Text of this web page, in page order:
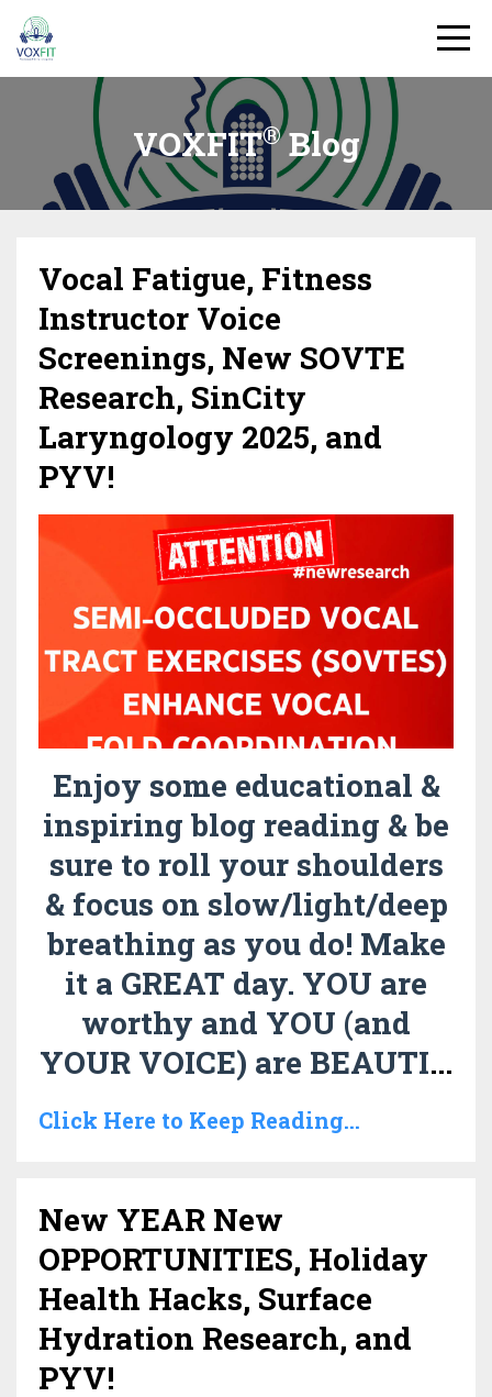
VOXFIT®Blog
Vocal Fatigue, Fitness
Instructor Voice
Screenings, New SOVTE
Research, SinCity
Laryngology 2025, and
PYV!
Enjoy some educational &
inspiring blog reading & be
sure to roll your shoulders
& focus on slow/light/deep
breathing as you do! Make
it a GREAT day. YOU are
worthy and YOU (and
YOUR VOICE) are BEAUTI...
Click Here to Keep Reading...
New YEAR New
OPPORTUNITIES, Holiday
Health Hacks, Surface
Hydration Research, and
PYV!